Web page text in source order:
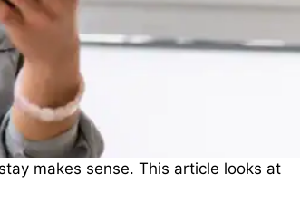
makes sense. This article looks at